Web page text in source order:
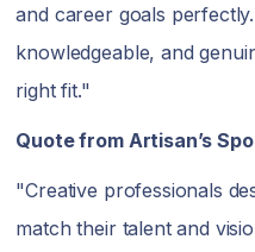
and career goals
knowledgeable, and
right fit."
Quote from Artisan’s
"Creative professionals
match their talent and